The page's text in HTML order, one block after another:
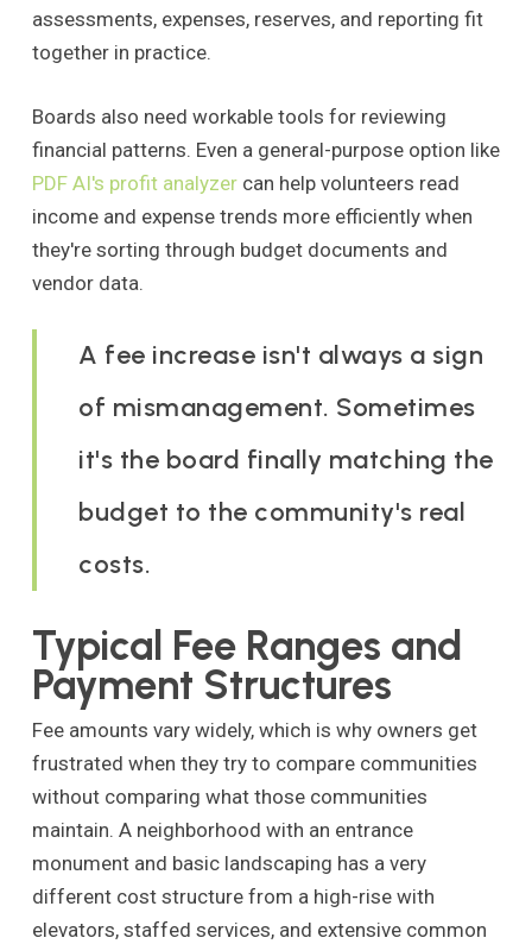
assessments, expenses, reserves, and reporting fit
together in practice.
Boards also need workable tools for reviewing
financial patterns. Even a general-purpose option like
PDF AI's profit analyzercan help volunteers read
income and expense trends more efficiently when
they're sorting through budget documents and
vendor data.
A fee increase isn't always a sign
of mismanagement. Sometimes
it's the board finally matching the
budget to the community's real
costs.
Typical Fee Ranges and
Payment Structures
Fee amounts vary widely, which is why owners get
frustrated when they try to compare communities
without comparing what those communities
maintain. A neighborhood with an entrance
monument and basic landscaping has a very
different cost structure from a high-rise with
elevators, staffed services, and extensive common